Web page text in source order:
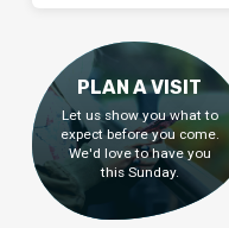
PLAN A VISIT
Let us show you what to
expect before you come.
We'd love to have you
this Sunday.